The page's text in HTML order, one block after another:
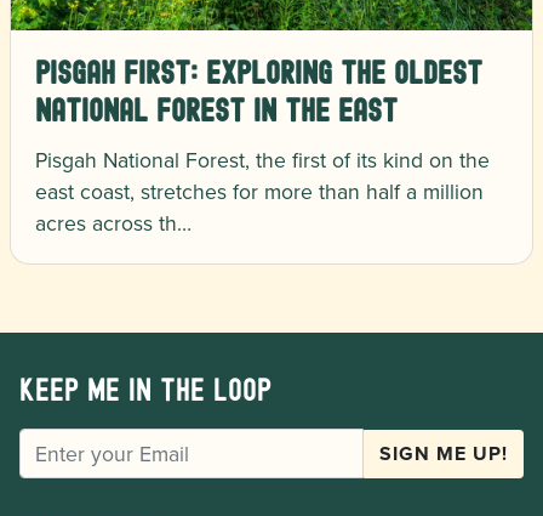
Pisgah First: Exploring the Oldest
National Forest in the East
Pisgah National Forest, the first of its kind on the
east coast, stretches for more than half a million
acres across th…
Keep me in the loop
EMAIL SIGN ME UP!